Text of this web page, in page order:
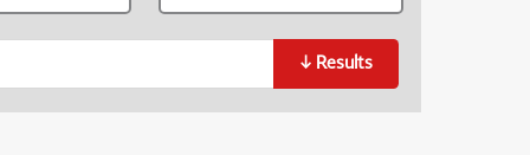
↓ Results